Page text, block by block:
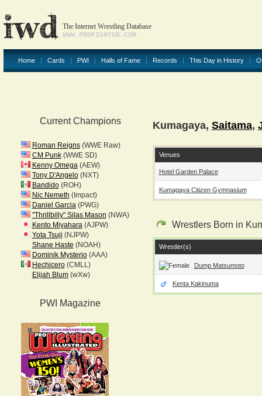
The Internet Wrestling Database
WWW.PROFIGHTDB.COM
Home Cards PWI Halls of Fame Records This Day in History
Current Champions
Roman Reigns(WWE Raw)
CM Punk(WWE SD)
Kenny Omega(AEW)
Tony D'Angelo(NXT)
Bandido(ROH)
Nic Nemeth (Impact)
Daniel Garcia(PWG)
"Thrillbilly" Silas Mason (NWA)
Kento Miyahara(AJPW)
Yota Tsuji (NJPW)
Shane Haste (NOAH)
Dominik Mysterio(AAA)
Hechicero(CMLL)
Elijah Blum(wXw)
PWI Magazine
Kumagaya, Saitama,
Venues
Hotel Garden Palace
Kumagaya Citizen Gymnasium
Wrestlers Born in
Wrestler(s)
Dump Matsumoto
Kenta Kakinuma